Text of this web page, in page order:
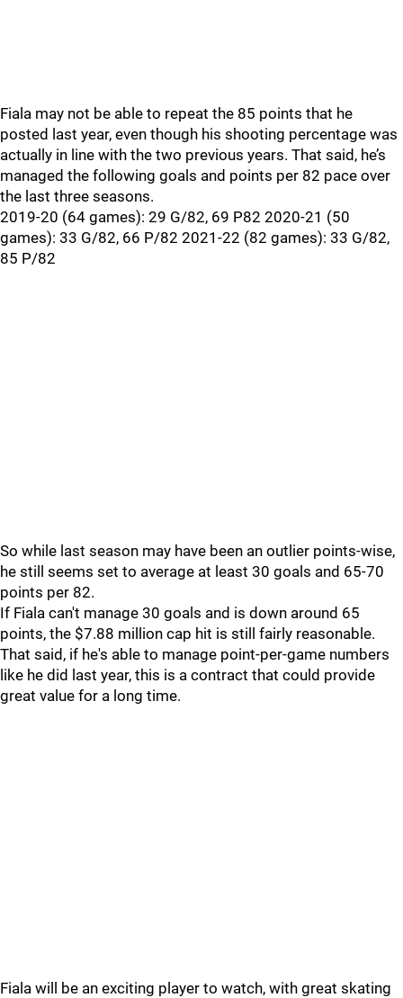
Fiala may not be able to repeat the 85 points that he
posted last year, even though his shooting percentage was
actually in line with the two previous years. That said, he’s
managed the following goals and points per 82 pace over
the last three seasons.
2019-20 (64 games): 29 G/82, 69 P82 2020-21 (50
games): 33 G/82, 66 P/82 2021-22 (82 games): 33 G/82,
85 P/82
So while last season may have been an outlier points-wise,
he still seems set to average at least 30 goals and 65-70
points per 82.
If Fiala can't manage 30 goals and is down around 65
points, the $7.88 million cap hit is still fairly reasonable.
That said, if he's able to manage point-per-game numbers
like he did last year, this is a contract that could provide
great value for a long time.
Fiala will be an exciting player to watch, with great skating